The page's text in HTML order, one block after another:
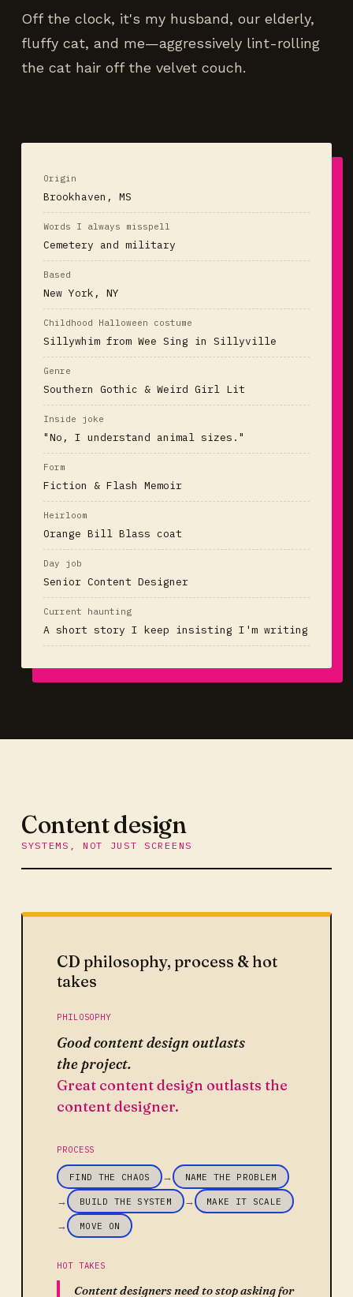
Off the clock, it's my husband, our elderly,
fluffy cat, and me—aggressively lint-rolling
the cat hair off the velvet couch.
Origin
Brookhaven, MS
Words I always misspell
Cemetery and military
Based
New York, NY
Childhood Halloween costume
Sillywhim from Wee Sing in Sillyville
Genre
Southern Gothic & Weird Girl Lit
Inside joke
"No, I understand animal sizes."
Form
Fiction & Flash Memoir
Heirloom
Orange Bill Blass coat
Day job
Senior Content Designer
Current haunting
A short story I keep insisting I'm writing
Content design
SYSTEMS, NOT JUST SCREENS
CD philosophy, process & hot
takes
PHILOSOPHY
Good content design outlasts
the project.
Great content design outlasts the
content designer.
PROCESS
FIND THE CHAOS → NAME THE PROBLEM
→ BUILD THE SYSTEM → MAKE IT SCALE
→ MOVE ON
HOT TAKES
Content designers need to stop asking for